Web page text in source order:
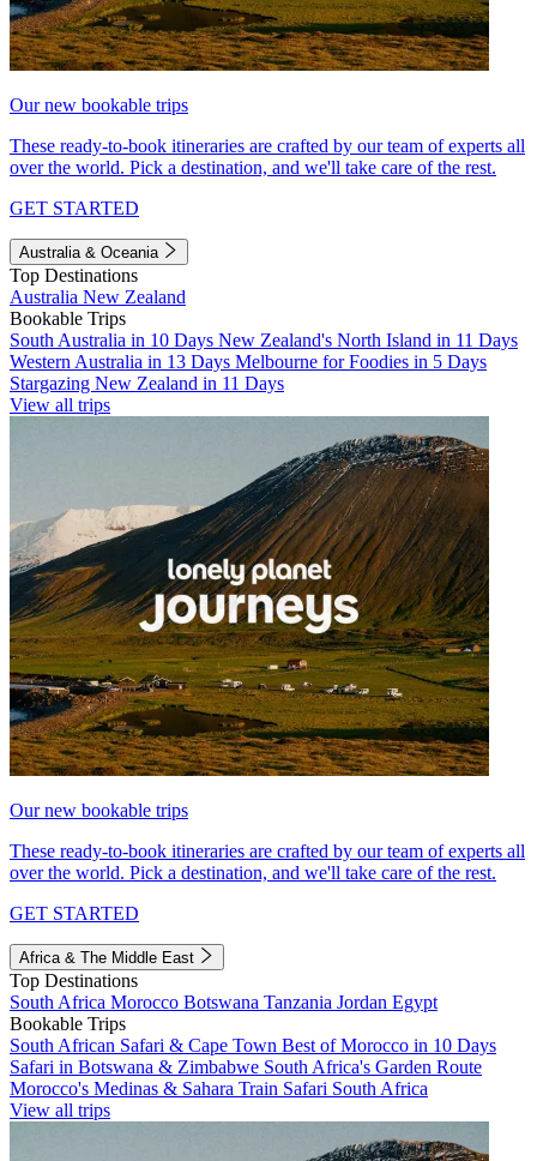
Our new bookable trips
These ready-to-book itineraries are crafted by our team of experts all
over the world. Pick a destination, and we'll take care of the rest.
GET STARTED
Australia & Oceania
Top Destinations
Australia New Zealand
Bookable Trips
South Australia in 10 Days New Zealand's North Island in 11 Days
Western Australia in 13 Days Melbourne for Foodies in 5 Days
Stargazing New Zealand in 11 Days
View all trips
Our new bookable trips
These ready-to-book itineraries are crafted by our team of experts all
over the world. Pick a destination, and we'll take care of the rest.
GET STARTED
Africa & The Middle East
Top Destinations
South Africa Morocco Botswana Tanzania Jordan Egypt
Bookable Trips
South African Safari & Cape Town Best of Morocco in 10 Days
Safari in Botswana & Zimbabwe South Africa's Garden Route
Morocco's Medinas & Sahara Train Safari South Africa
View all trips